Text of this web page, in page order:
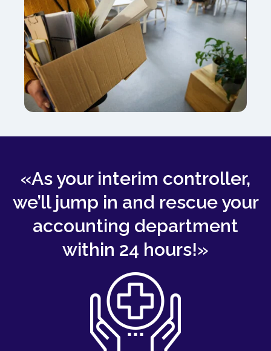
«As your interim controller,
we’ll jump in and rescue your
accounting department
within 24 hours!»